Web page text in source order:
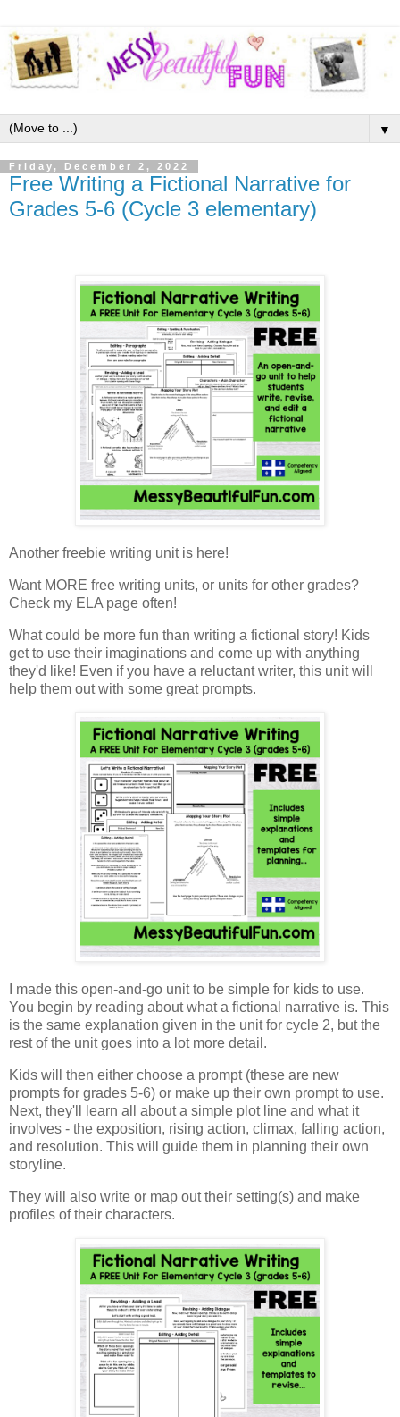
▼
Friday, December 2, 2022
Free Writing a Fictional Narrative for
Grades 5-6 (Cycle 3 elementary)
Another freebie writing unit is here!
Want MORE free writing units, or units for other grades?
Check my ELA page often!
What could be more fun than writing a fictional story! Kids
get to use their imaginations and come up with anything
they'd like! Even if you have a reluctant writer, this unit will
help them out with some great prompts.
I made this open-and-go unit to be simple for kids to use.
You begin by reading about what a fictional narrative is. This
is the same explanation given in the unit for cycle 2, but the
rest of the unit goes into a lot more detail.
Kids will then either choose a prompt (these are new
prompts for grades 5-6) or make up their own prompt to use.
Next, they'll learn all about a simple plot line and what it
involves - the exposition, rising action, climax, falling action,
and resolution. This will guide them in planning their own
storyline.
They will also write or map out their setting(s) and make
profiles of their characters.